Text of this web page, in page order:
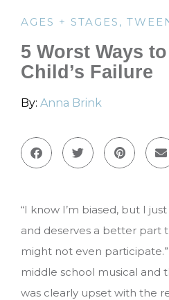
AGES + STAGES ,
5 Worst Ways
Child’s Failure
By: Anna Brink
“I know I’m biased, but I
and deserves a better part
might not even
middle school musical and
was clearly upset with the